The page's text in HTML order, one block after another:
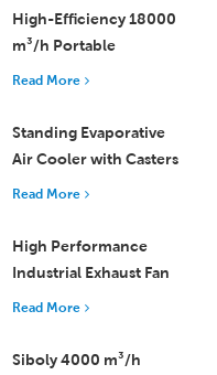
Cooling
High-Efficiency 18000
m³/h Portable
Evaporative Air Cooler
Read More
Standing Evaporative
Air Cooler with Casters
and Remote Control
Read More
High Performance
Industrial Exhaust Fan
with 37,000 m³/h
Ventilation
Read More
Siboly 4000 m³/h